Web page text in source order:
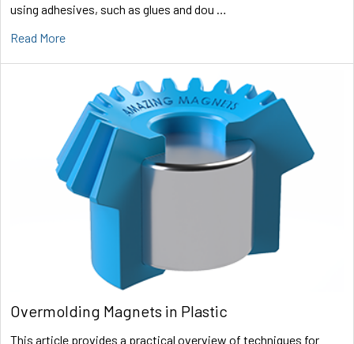
using adhesives, such as glues and dou …
Read More
Overmolding Magnets in Plastic
This article provides a practical overview of techniques for